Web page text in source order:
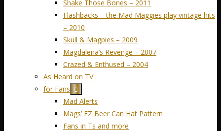
Shake Those Bones – 2011
Flashbacks – the Mad Maggies play vintage hits
– 2010
Skull & Magpies – 2009
Magdalena’s Revenge – 2007
Crazed & Enthused – 2004
As Heard on TV
for Fans
Mad Alerts
Mags’ EZ Beer Can Hat Pattern
Fans in Ts and more